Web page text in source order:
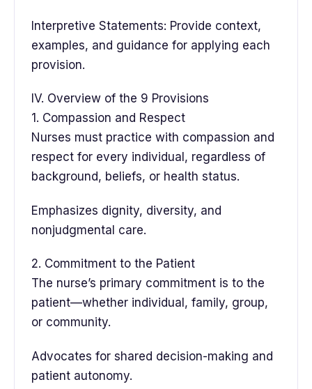
Interpretive Statements: Provide context,
examples, and guidance for applying each
provision.
IV. Overview of the 9 Provisions
1. Compassion and Respect
Nurses must practice with compassion and
respect for every individual, regardless of
background, beliefs, or health status.
Emphasizes dignity, diversity, and
nonjudgmental care.
2. Commitment to the Patient
The nurse’s primary commitment is to the
patient—whether individual, family, group,
or community.
Advocates for shared decision-making and
patient autonomy.